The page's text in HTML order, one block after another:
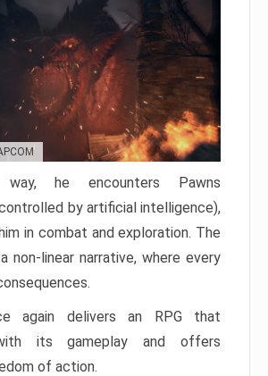
he encounters Pawns
by artificial intelligence),
in combat and exploration. The
non-linear narrative, where every
again delivers an RPG that
its gameplay and offers
of action.